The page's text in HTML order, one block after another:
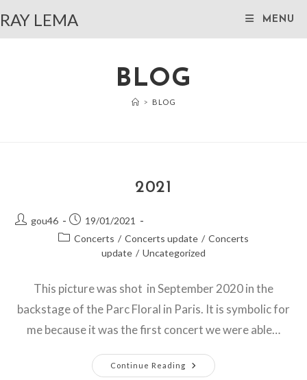
to
content
RAY LEMA MENU
BLOG
> BLOG
2021
Postgou46
Post
published:
19/01/2021
PostConcerts / Concerts update / Concerts
update / Uncategorized
This picture was shot in September 2020 in the
backstage of the Parc Floral in Paris. It is symbolic for
me because it was the first concert we were able…
Continue Reading 2021